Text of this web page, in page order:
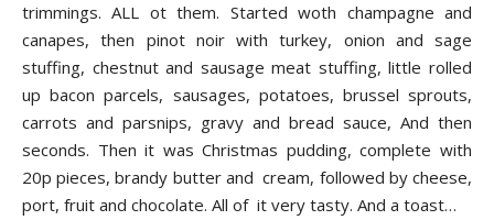
trimmings. ALL ot them. Started woth champagne and
canapes, then pinot noir with turkey, onion and sage
stuffing, chestnut and sausage meat stuffing, little rolled
up bacon parcels, sausages, potatoes, brussel sprouts,
carrots and parsnips, gravy and bread sauce, And then
seconds. Then it was Christmas pudding, complete with
20p pieces, brandy butter and cream, followed by cheese,
port, fruit and chocolate. All of it very tasty. And a toast…